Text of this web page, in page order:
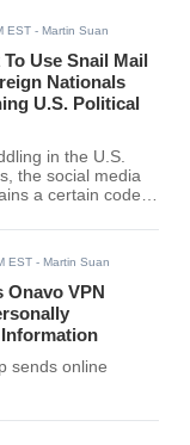
EST - Martin Suan
Use Snail Mail
Nationals
U.S. Political
in the U.S.
the social media
a certain code
EST - Martin Suan
Onavo VPN
sends online